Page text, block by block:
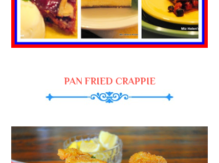
PAN FRIED CRAPPIE